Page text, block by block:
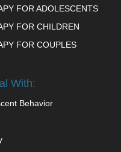
FOR ADOLESCENTS
FOR CHILDREN
FOR COUPLES
With:
Behavior